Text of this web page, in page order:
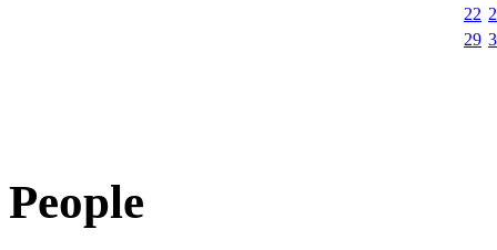
22
29
People